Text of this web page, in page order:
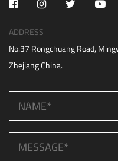
ADDRESS
No.37 Rongchuang Road,
Zhejiang China.